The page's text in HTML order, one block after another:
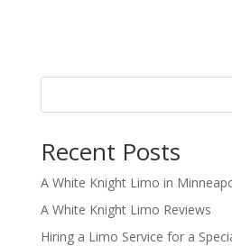
Recent Posts
A White Knight Limo in
A White Knight Limo Reviews
Hiring a Limo Service for a